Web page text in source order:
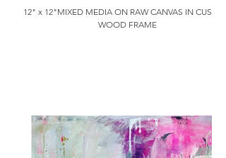
12" x 12"MIXED MEDIA ON RAW CANVAS IN CUSTOM
WOOD FRAME